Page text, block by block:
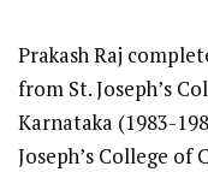
Prakash Raj
from St. Joseph’s
Karnataka (1983-
Joseph’s College of